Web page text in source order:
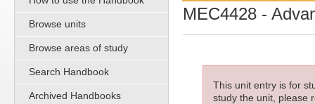
Browse units
Browse areas of study
Search Handbook
Archived Handbooks
MEC4428 -
This unit entry is for
study the unit, please